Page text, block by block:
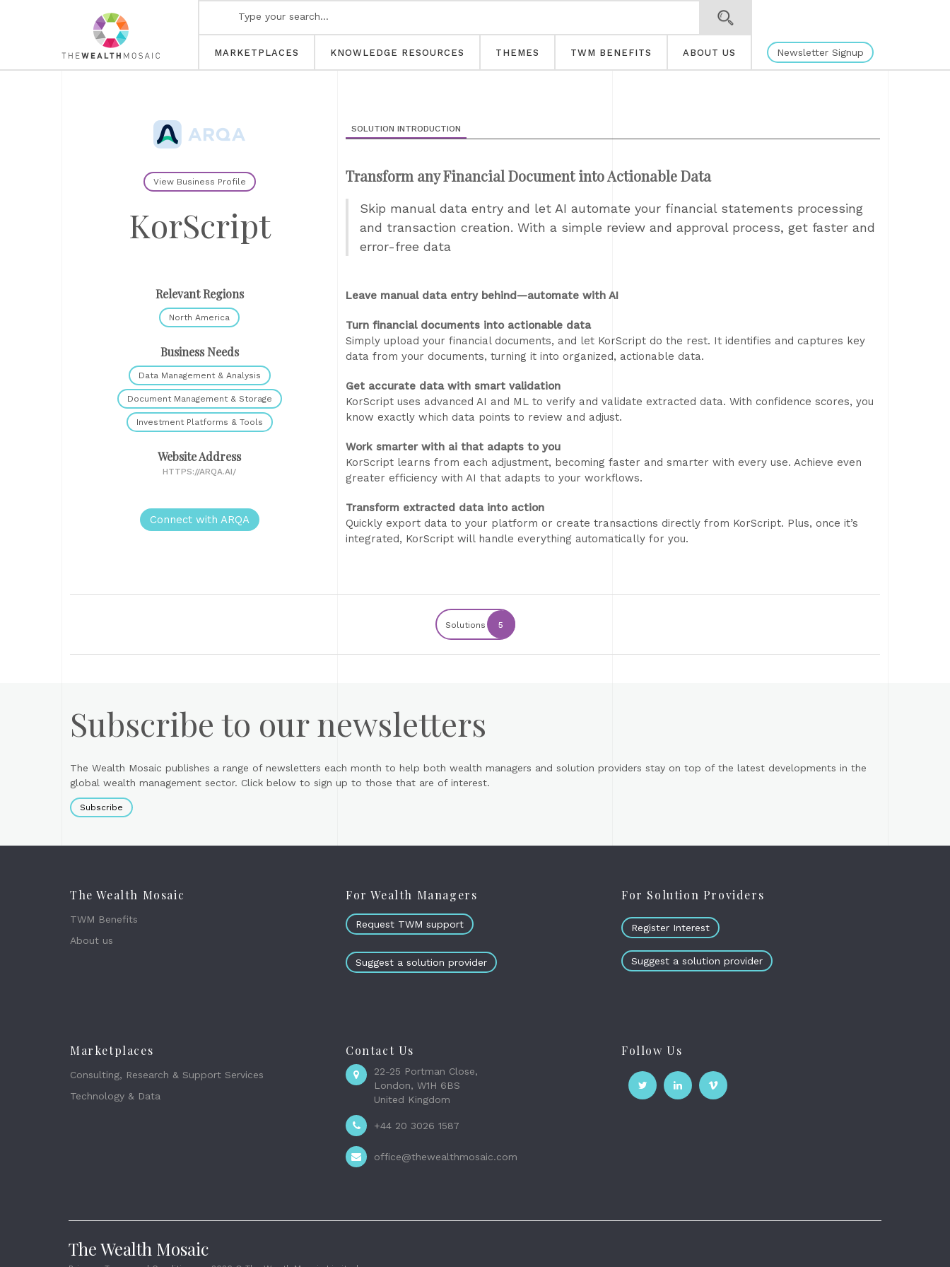
MARKETPLACES KNOWLEDGE RESOURCES THEMES TWM BENEFITS ABOUT US Newsletter Signup
View Business Profile
KorScript
Relevant Regions
North America
Business Needs
Data Management & Analysis
Document Management & Storage
Investment Platforms & Tools
Website Address
HTTPS://ARQA.AI/
Connect with ARQA
SOLUTION INTRODUCTION
Transform any Financial Document into Actionable Data
Skip manual data entry and let AI automate your financial statements processing
and transaction creation. With a simple review and approval process, get faster and
error-free data
Leave manual data entry behind—automate with AI
Turn financial documents into actionable data
Simply upload your financial documents, and let KorScript do the rest. It identifies and captures key
data from your documents, turning it into organized, actionable data.
Get accurate data with smart validation
KorScript uses advanced AI and ML to verify and validate extracted data. With confidence scores, you
know exactly which data points to review and adjust.
Work smarter with ai that adapts to you
KorScript learns from each adjustment, becoming faster and smarter with every use. Achieve even
greater efficiency with AI that adapts to your workflows.
Transform extracted data into action
Quickly export data to your platform or create transactions directly from KorScript. Plus, once it’s
integrated, KorScript will handle everything automatically for you.
Solutions 5
Subscribe to our newsletters
The Wealth Mosaic publishes a range of newsletters each month to help both wealth managers and solution providers stay on top of the latest developments in the
global wealth management sector. Click below to sign up to those that are of interest.
Subscribe
The Wealth Mosaic
TWM Benefits
About us
For Wealth Managers
Request TWM support
Suggest a solution provider
For Solution Providers
Register Interest
Suggest a solution provider
Marketplaces
Consulting, Research & Support Services
Technology & Data
Contact Us
22-25 Portman Close,
London, W1H 6BS
United Kingdom
+44 20 3026 1587
office@thewealthmosaic.com
Follow Us
The Wealth Mosaic